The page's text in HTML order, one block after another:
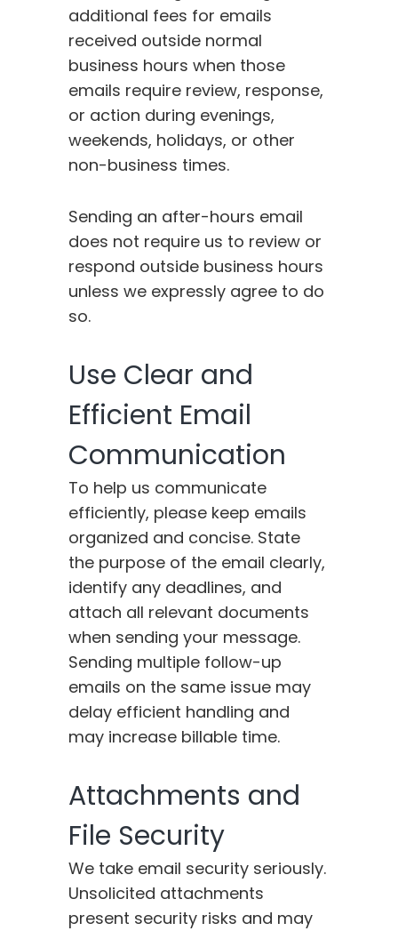
additional fees for emails
received outside normal
business hours when those
emails require review, response,
or action during evenings,
weekends, holidays, or other
non-business times.
Sending an after-hours email
does not require us to review or
respond outside business hours
unless we expressly agree to do
so.
Use Clear and
Efficient Email
Communication
To help us communicate
efficiently, please keep emails
organized and concise. State
the purpose of the email clearly,
identify any deadlines, and
attach all relevant documents
when sending your message.
Sending multiple follow-up
emails on the same issue may
delay efficient handling and
may increase billable time.
Attachments and
File Security
We take email security seriously.
Unsolicited attachments
present security risks and may